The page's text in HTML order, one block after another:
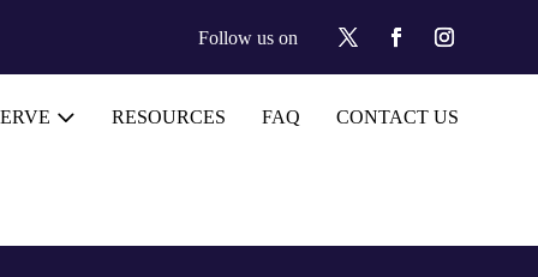
Follow us on
RESOURCES FAQ CONTACT US